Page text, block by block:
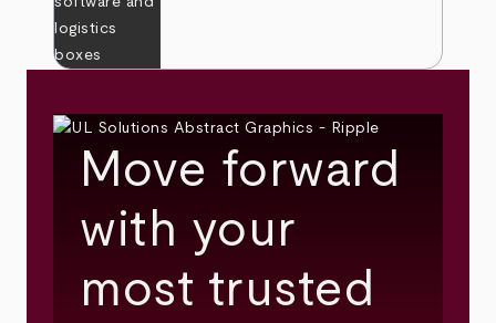
Move forward
with your
most trusted